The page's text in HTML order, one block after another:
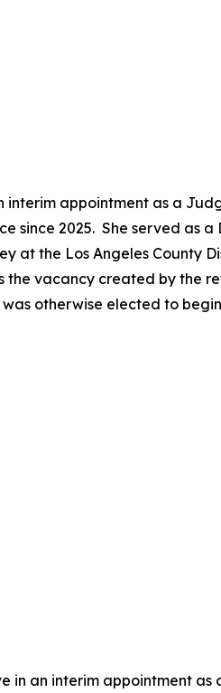
appointment as a
since 2025. She served as
at the Los Angeles County
vacancy created by the
otherwise elected to
an interim appointment